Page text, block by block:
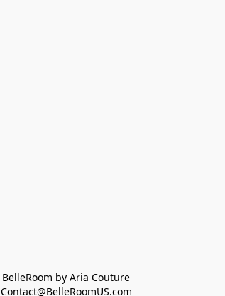
BelleRoom by Aria Couture
Contact@BelleRoomUS.com